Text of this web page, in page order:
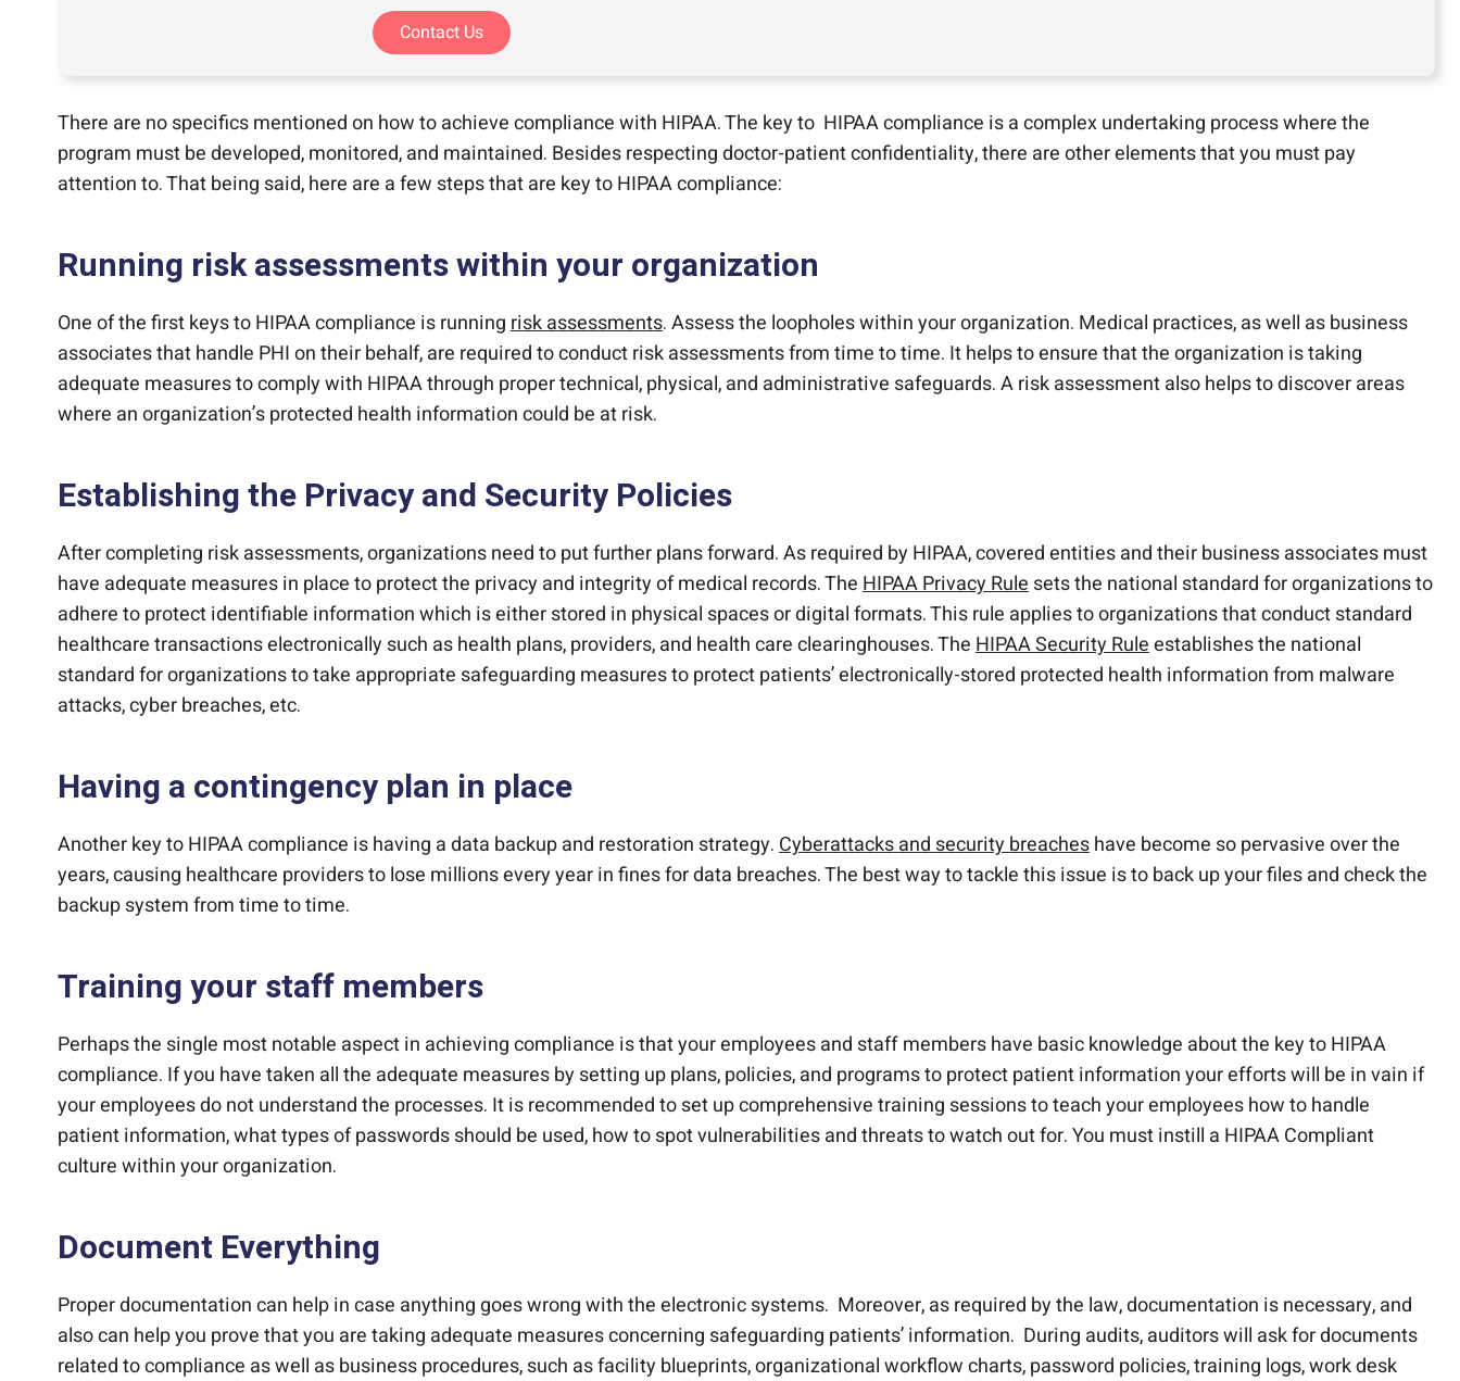
Contact Us
There are no specifics mentioned on how to achieve compliance with HIPAA. The key to HIPAA compliance is a complex undertaking process where the
program must be developed, monitored, and maintained. Besides respecting doctor-patient confidentiality, there are other elements that you must pay
attention to. That being said, here are a few steps that are key to HIPAA compliance:
Running risk assessments within your organization
One of the first keys to HIPAA compliance is runningrisk assessments. Assess the loopholes within your organization. Medical practices, as well as business
associates that handle PHI on their behalf, are required to conduct risk assessments from time to time. It helps to ensure that the organization is taking
adequate measures to comply with HIPAA through proper technical, physical, and administrative safeguards. A risk assessment also helps to discover areas
where an organization’s protected health information could be at risk.
Establishing the Privacy and Security Policies
After completing risk assessments, organizations need to put further plans forward. As required by HIPAA, covered entities and their business associates must
have adequate measures in place to protect the privacy and integrity of medical records. TheHIPAA Privacy Rulesets the national standard for organizations to
adhere to protect identifiable information which is either stored in physical spaces or digital formats. This rule applies to organizations that conduct standard
healthcare transactions electronically such as health plans, providers, and health care clearinghouses. TheHIPAA Security Ruleestablishes the national
standard for organizations to take appropriate safeguarding measures to protect patients’ electronically-stored protected health information from malware
attacks, cyber breaches, etc.
Having a contingency plan in place
Another key to HIPAA compliance is having a data backup and restoration strategy.Cyberattacks and security breacheshave become so pervasive over the
years, causing healthcare providers to lose millions every year in fines for data breaches. The best way to tackle this issue is to back up your files and check the
backup system from time to time.
Training your staff members
Perhaps the single most notable aspect in achieving compliance is that your employees and staff members have basic knowledge about the key to HIPAA
compliance. If you have taken all the adequate measures by setting up plans, policies, and programs to protect patient information your efforts will be in vain if
your employees do not understand the processes. It is recommended to set up comprehensive training sessions to teach your employees how to handle
patient information, what types of passwords should be used, how to spot vulnerabilities and threats to watch out for. You must instill a HIPAA Compliant
culture within your organization.
Document Everything
Proper documentation can help in case anything goes wrong with the electronic systems. Moreover, as required by the law, documentation is necessary, and
also can help you prove that you are taking adequate measures concerning safeguarding patients’ information. During audits, auditors will ask for documents
related to compliance as well as business procedures, such as facility blueprints, organizational workflow charts, password policies, training logs, work desk